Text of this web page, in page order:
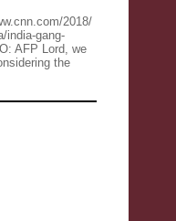
2018/
india-gang-
AFP Lord, we
the